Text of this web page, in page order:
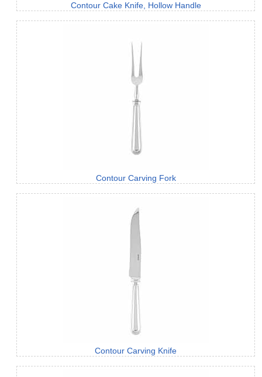
Contour Cake Knife, Hollow Handle
Contour Carving Fork
Contour Carving Knife